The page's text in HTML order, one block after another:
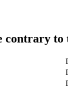
contrary